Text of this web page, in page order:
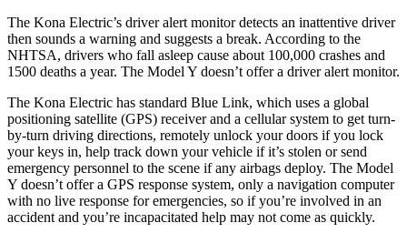
The Kona Electric’s driver alert monitor detects an inattentive driver
then sounds a warning and suggests a break. According to the
NHTSA, drivers who fall asleep cause about 100,000 crashes and
1500 deaths a year. The Model Y doesn’t offer a driver alert monitor.
The Kona Electric has standard Blue Link, which uses a global
positioning satellite (GPS) receiver and a cellular system to get turn-
by-turn driving directions, remotely unlock your doors if you lock
your keys in, help track down your vehicle if it’s stolen or send
emergency personnel to the scene if any airbags deploy. The Model
Y doesn’t offer a GPS response system, only a navigation computer
with no live response for emergencies, so if you’re involved in an
accident and you’re incapacitated help may not come as quickly.